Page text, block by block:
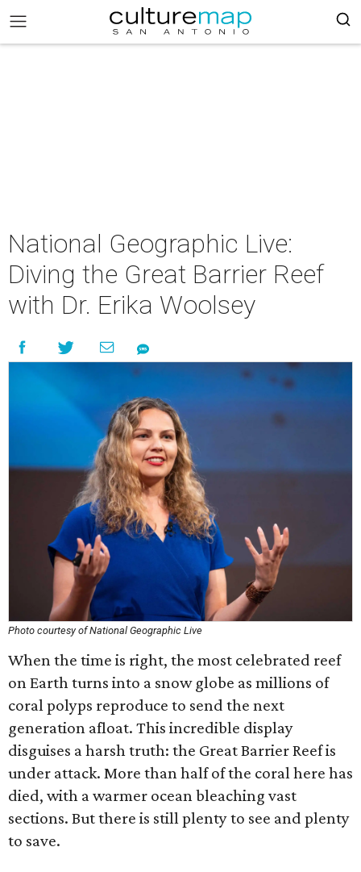
National Geographic Live:
Diving the Great Barrier Reef
with Dr. Erika Woolsey
Photo courtesy of National Geographic Live
When the time is right, the most celebrated reef
on Earth turns into a snow globe as millions of
coral polyps reproduce to send the next
generation afloat. This incredible display
disguises a harsh truth: the Great Barrier Reef is
under attack. More than half of the coral here has
died, with a warmer ocean bleaching vast
sections. But there is still plenty to see and plenty
to save.